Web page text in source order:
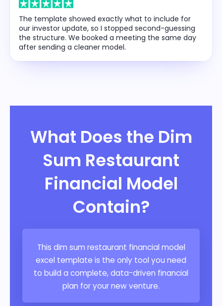
The template showed exactly what to include for
our investor update, so I stopped second-guessing
the structure. We booked a meeting the same day
after sending a cleaner model.
What Does the Dim
Sum Restaurant
Financial Model
Contain?
This dim sum restaurant financial model
excel template is the only tool you need
to build a complete, data-driven financial
plan for your new venture.